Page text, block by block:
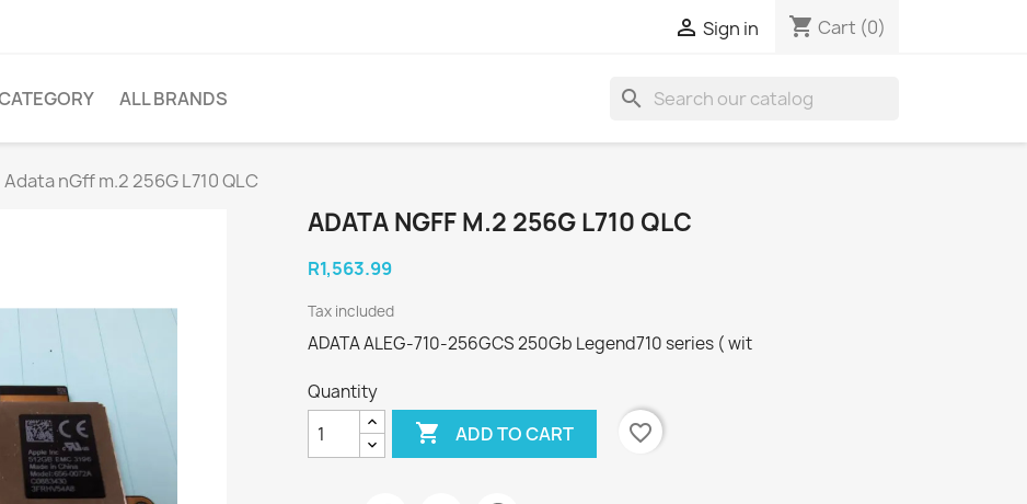
 Sign in shopping_cart Cart (0)
ALL BRANDS search
Adata nGff m.2 256G L710 QLC
ADATA NGFF M.2 256G L710 QLC
R1,563.99
Tax included
ADATA ALEG-710-256GCS 250Gb Legend710 series ( wit
Quantity
 ADD TO CART favorite_border